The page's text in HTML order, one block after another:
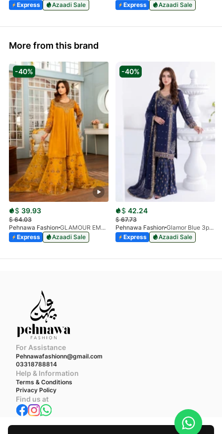
Express
Azaadi Sale
Express
Azaadi Sale
More from this brand
-40%
$ 39.93
$64.03
Pehnawa Fashion
GLAMOUR EMPIRE 3-PIECE
Express
Azaadi Sale
-40%
$ 42.24
$67.73
Pehnawa Fashion
Glamor Blue 3pc-Chiffon
Express
Azaadi Sale
For Assistance
Pehnawafashionn@gmail.com
03318788814
Help & Information
Terms & Conditions
Privacy Policy
Find us at